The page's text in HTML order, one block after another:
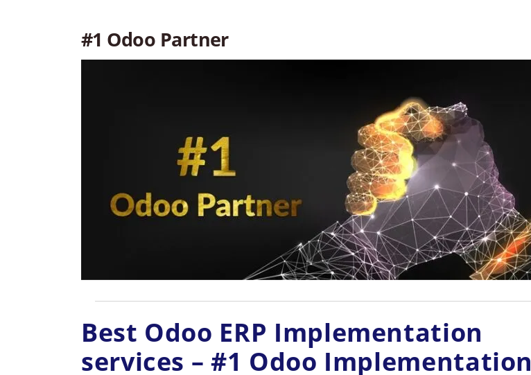
#1 Odoo Partner
Best Odoo ERP Implementation
services – #1 Odoo Implementation